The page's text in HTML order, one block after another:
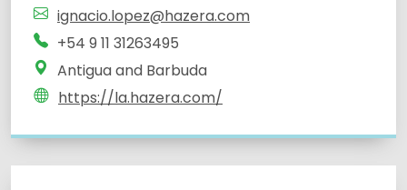
ignacio.lopez@hazera.com
+54 9 11 31263495
Antigua and Barbuda
https://la.hazera.com/